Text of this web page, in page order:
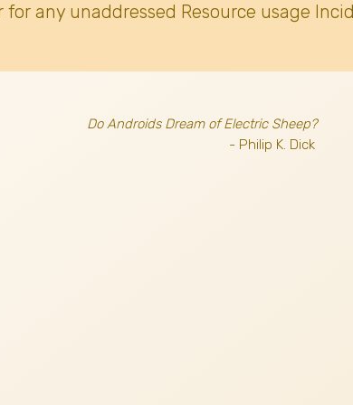
any unaddressed Resource usage
Do Androids Dream of Electric Sheep?
- Philip K. Dick